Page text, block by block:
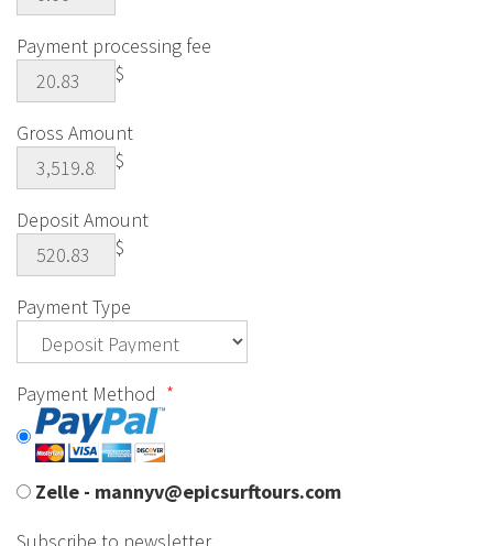
Payment processing fee
$
Gross Amount
$
Deposit Amount
$
Payment Type
Payment Method *
Zelle - mannyv@epicsurftours.com